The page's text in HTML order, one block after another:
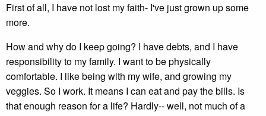
First of all, I have not lost my faith- I've just grown up some
more.
How and why do I keep going? I have debts, and I have
responsibility to my family. I want to be physically
comfortable. I like being with my wife, and growing my
veggies. So I work. It means I can eat and pay the bills. Is
that enough reason for a life? Hardly-- well, not much of a